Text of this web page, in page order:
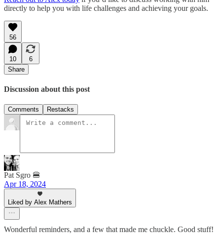
directly to help you with life challenges and achieving your goals.
56
10
6
Share
Discussion about this post
Comments Restacks
Pat Sgro 🍔
Apr 18, 2024
Liked by Alex Mathers
Wonderful reminders, and a few that made me chuckle. Good stuff!